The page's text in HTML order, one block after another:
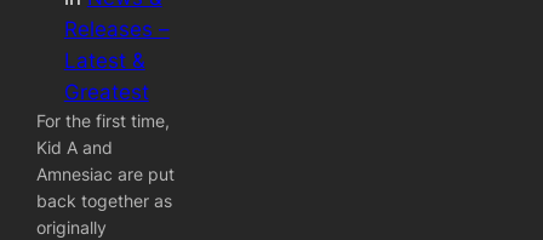
Releases –
Latest &
Greatest
For the first time,
Kid A and
Amnesiac are put
back together as
originally